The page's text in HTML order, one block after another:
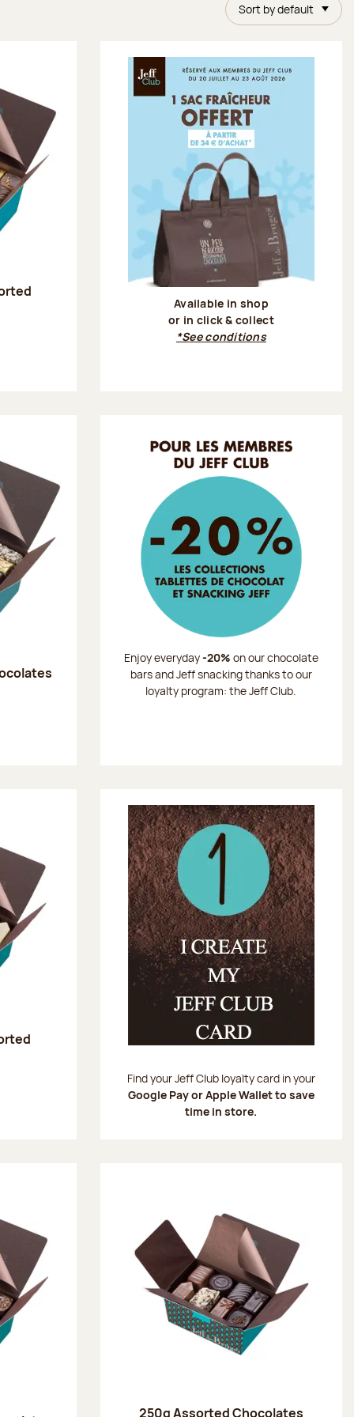
Sort by default
Available in shop
or in click & collect
*See conditions
Enjoy everyday-20% on our chocolate
bars and Jeff snacking thanks to our
loyalty program: the Jeff Club.
Find your Jeff Club loyalty card in your
Google Pay or Apple Wallet to save
time in store.
250g Assorted Chocolates